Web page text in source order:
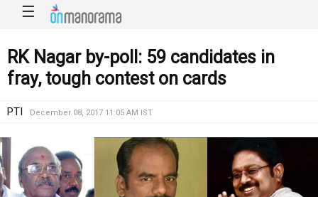
☰
RK Nagar by-poll: 59 candidates in
fray, tough contest on cards
PTI December 08, 2017 11:05 AM IST